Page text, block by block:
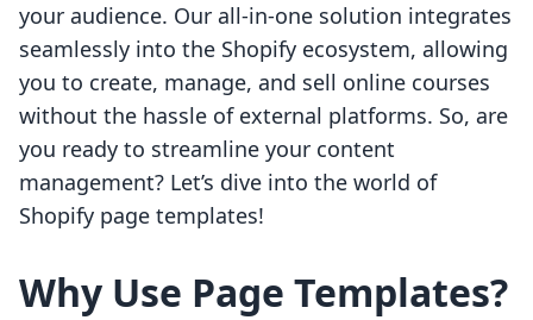
your audience. Our all-in-one solution integrates
seamlessly into the Shopify ecosystem, allowing
you to create, manage, and sell online courses
without the hassle of external platforms. So, are
you ready to streamline your content
management? Let’s dive into the world of
Shopify page templates!
Why Use Page Templates?